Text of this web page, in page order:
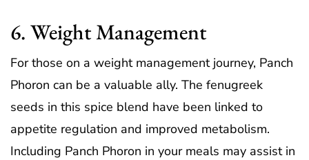
6. Weight Management
For those on a weight management journey, Panch
Phoron can be a valuable ally. The fenugreek
seeds in this spice blend have been linked to
appetite regulation and improved metabolism.
Including Panch Phoron in your meals may assist in